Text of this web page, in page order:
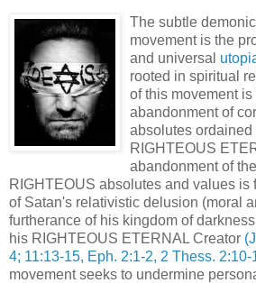
The subtle
movement is the
and universal
rooted in spiritual
of this movement
abandonment of
absolutes
RIGHTEOUS
abandonment of
RIGHTEOUS absolutes and values is
of Satan's relativistic delusion (moral
furtherance of his kingdom of
his RIGHTEOUS ETERNAL Creator
4; 11:13-15, Eph. 2:1-2, 2 Thess. 2:10-
movement seeks to undermine